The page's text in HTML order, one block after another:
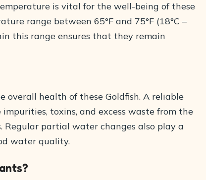
is vital for the well-being of these
range between 65°F and 75°F (18°C –
this range ensures that they remain
overall health of these Goldfish. A reliable
toxins, and excess waste from the
Regular partial water changes also play a
water quality.